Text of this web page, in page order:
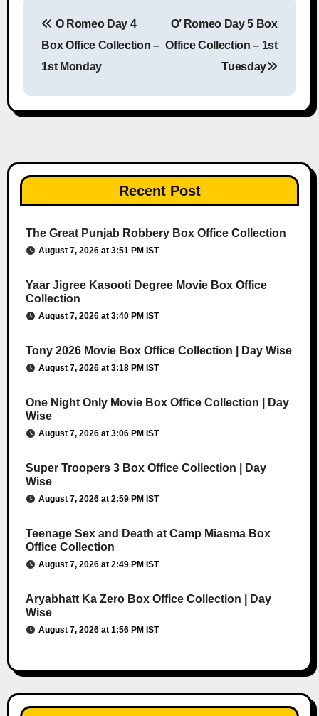
O Romeo Day 4
Box Office Collection –
1st Monday
O’ Romeo Day 5 Box
Office Collection – 1st
Tuesday
Recent Post
The Great Punjab Robbery Box Office Collection
August 7, 2026 at 3:51 PM IST
Yaar Jigree Kasooti Degree Movie Box Office
Collection
August 7, 2026 at 3:40 PM IST
Tony 2026 Movie Box Office Collection | Day Wise
August 7, 2026 at 3:18 PM IST
One Night Only Movie Box Office Collection | Day
Wise
August 7, 2026 at 3:06 PM IST
Super Troopers 3 Box Office Collection | Day
Wise
August 7, 2026 at 2:59 PM IST
Teenage Sex and Death at Camp Miasma Box
Office Collection
August 7, 2026 at 2:49 PM IST
Aryabhatt Ka Zero Box Office Collection | Day
Wise
August 7, 2026 at 1:56 PM IST